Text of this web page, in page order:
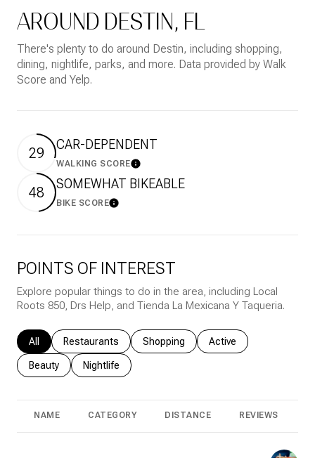
AROUND DESTIN, FL
There's plenty to do around Destin, including shopping,
dining, nightlife, parks, and more. Data provided by Walk
Score and Yelp.
29 CAR-DEPENDENT
WALKING SCORELearn More
48 SOMEWHAT BIKEABLE
BIKE SCORELearn More
POINTS OF INTEREST
Explore popular things to do in the area, including Local
Roots 850, Drs Help, and Tienda La Mexicana Y Taqueria.
Search businesses related to
All Search businesses related to
Restaurants Search businesses related to
Shopping Search businesses
Active
Search businesses related to
Beauty Search businesses related to
Nightlife
NAME CATEGORY DISTANCE REVIEWS